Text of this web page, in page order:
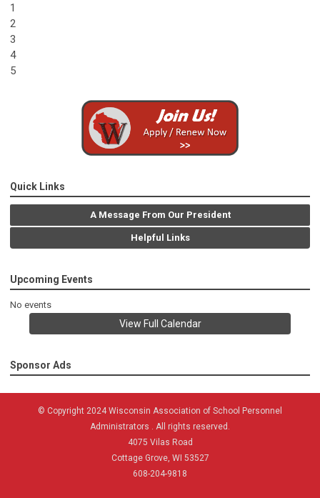
1
2
3
4
5
Quick Links
A Message From Our President
Helpful Links
Upcoming Events
No events
View Full Calendar
Sponsor Ads
© Copyright 2024 Wisconsin Association of School Personnel
Administrators . All rights reserved.
4075 Vilas Road
Cottage Grove, WI 53527
608-204-9818